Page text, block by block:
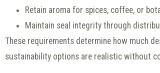
Retain aroma for spices, coffee, or
Maintain seal integrity through
These requirements determine how much
sustainability options are realistic without